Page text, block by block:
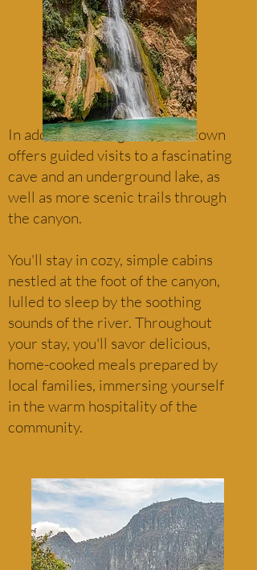
In addition to long hikes, the town
offers guided visits to a fascinating
cave and an underground lake, as
well as more scenic trails through
the canyon.
You'll stay in cozy, simple cabins
nestled at the foot of the canyon,
lulled to sleep by the soothing
sounds of the river. Throughout
your stay, you'll savor delicious,
home-cooked meals prepared by
local families, immersing yourself
in the warm hospitality of the
community.